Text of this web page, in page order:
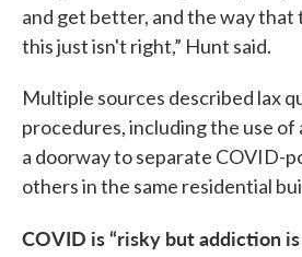
and get better, and the way
this just isn't right,” Hunt said.
Multiple sources described lax
procedures, including the use of
a doorway to separate COVID-
others in the same residential
COVID is “risky but addiction